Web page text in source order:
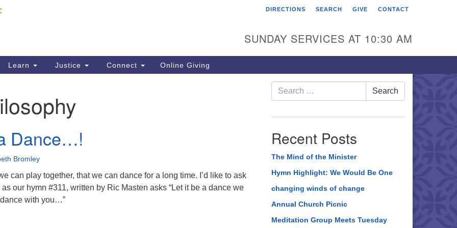
your map. First Unitarian Universalist
416 Franklin Street
DIRECTIONS SEARCH GIVE CONTACT
SUNDAY SERVICES AT 10:30 AM
Learn Justice Connect Online Giving
Dance…!
Bromley
can play together, that we can dance for a long time. I’d like to ask
our hymn #311, written by Ric Masten asks “Let it be a dance we
with you…”
Search
for:
Search
Recent Posts
The Mind of the Minister
Hymn Highlight: We Would Be One
changing winds of change
Annual Church Picnic
Meditation Group Meets Tuesday